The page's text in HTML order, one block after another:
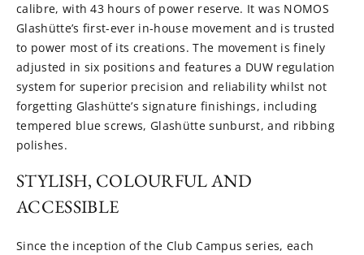
calibre, with 43 hours of power reserve. It was NOMOS
Glashütte’s first-ever in-house movement and is trusted
to power most of its creations. The movement is finely
adjusted in six positions and features a DUW regulation
system for superior precision and reliability whilst not
forgetting Glashütte’s signature finishings, including
tempered blue screws, Glashütte sunburst, and ribbing
polishes.
STYLISH, COLOURFUL AND
ACCESSIBLE
Since the inception of the Club Campus series, each